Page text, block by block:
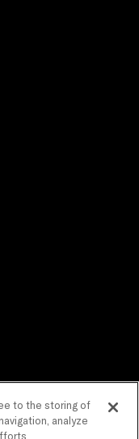
to the storing of
analyze